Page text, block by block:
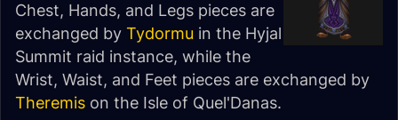
Chest, Hands, and Legs pieces are
exchanged by Tydormu in the Hyjal
Summit raid instance, while the
Wrist, Waist, and Feet pieces are exchanged by
Theremis on the Isle of Quel'Danas.